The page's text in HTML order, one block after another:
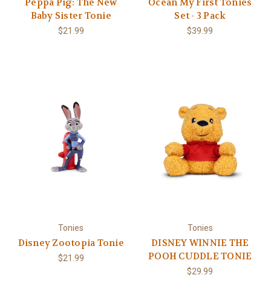
Baby Sister Tonie
$21.99
Set - 3 Pack
$39.99
Tonies
Disney Zootopia Tonie
$21.99
Tonies
DISNEY WINNIE THE
POOH CUDDLE TONIE
$29.99